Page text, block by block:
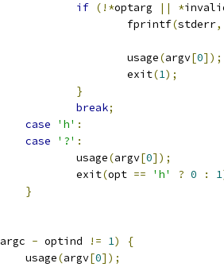
if (!*optarg || *
				fprintf
(stderr,
				usage
(argv[0]);
				exit
(1);
}
break;
case
'h' :
case
'?' :
			usage
(argv[0]);
			exit
(opt == 'h' ? 0 : 1
}
argc - optind != 1)
{
		usage
(argv[0]);